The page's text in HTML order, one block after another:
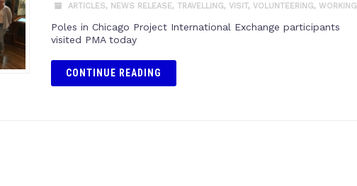
ARTICLES, NEWS RELEASE, TRAVELLING, VISIT, VOLUNTEERING, WORKING
Poles in Chicago Project International Exchange participants
visited PMA today
CONTINUE READING